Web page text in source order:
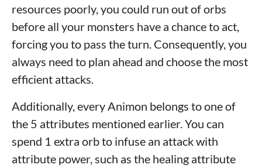
resources poorly, you could run out of orbs
before all your monsters have a chance to act,
forcing you to pass the turn. Consequently, you
always need to plan ahead and choose the most
efficient attacks.
Additionally, every Animon belongs to one of
the 5 attributes mentioned earlier. You can
spend 1 extra orb to infuse an attack with
attribute power, such as the healing attribute